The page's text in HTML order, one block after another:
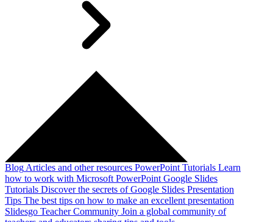
Blog Articles and other resources PowerPoint Tutorials Learn
how to work with Microsoft PowerPoint Google Slides
Tutorials Discover the secrets of Google Slides Presentation
Tips The best tips on how to make an excellent presentation
Slidesgo Teacher Community Join a global community of